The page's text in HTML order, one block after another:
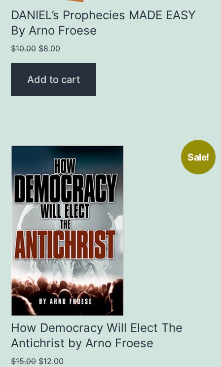
DANIEL’s Prophecies MADE EASY
By Arno Froese
$10.00 Original
price
was:
$8.00
price
Add to cart
Sale!
How Democracy Will Elect The
Antichrist by Arno Froese
$15.00 Original
$12.00